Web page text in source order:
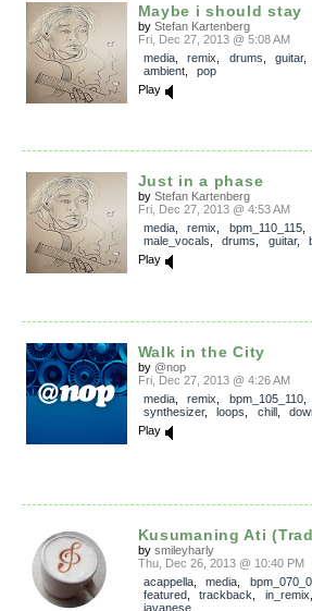
Maybe i should stay
by Stefan Kartenberg
Fri, Dec 27, 2013 @ 5:08 AM
media, remix drums guitar
ambient, pop
Play
Just in a phase
by Stefan Kartenberg
Fri, Dec 27, 2013 @ 4:53 AM
media, remix bpm_110_115,
male_vocals
drums guitar,
Play
Walk in the City
by @nop
Fri, Dec 27, 2013 @ 4:26 AM
media, remix bpm_105_110
synthesizer, loops chill,
Play
Kusumaning Ati
by smileyharly
Thu, Dec 26, 2013 @ 10:40 PM
acappella, media
featured, trackback in_remix
javanese